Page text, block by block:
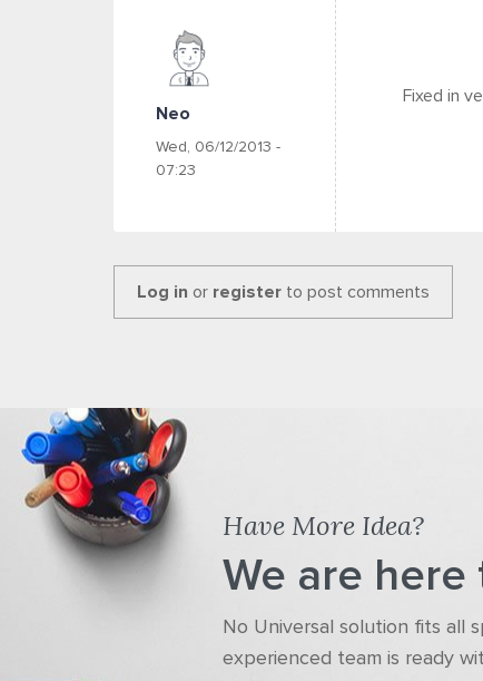
Neo
Wed, 06/12/2013 -
07:23
Fixed in
Log in or register to post comments
Have More Idea?
We are
No Universal solution fits all
experienced team is ready